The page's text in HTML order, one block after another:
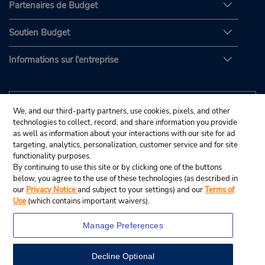
Partenaires de Budget
Soutien Budget
Informations sur l'entreprise
We, and our third-party partners, use cookies, pixels, and other
technologies to collect, record, and share information you provide
as well as information about your interactions with our site for ad
targeting, analytics, personalization, customer service and for site
functionality purposes.
By continuing to use this site or by clicking one of the buttons
below, you agree to the use of these technologies (as described in
our Privacy Noticeand subject to your settings) and ourTerms of
Use (which contains important waivers).
Manage Preferences
Decline Optional